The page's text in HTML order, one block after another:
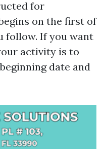
for
on the first of
follow. If you want
activity is to
date and